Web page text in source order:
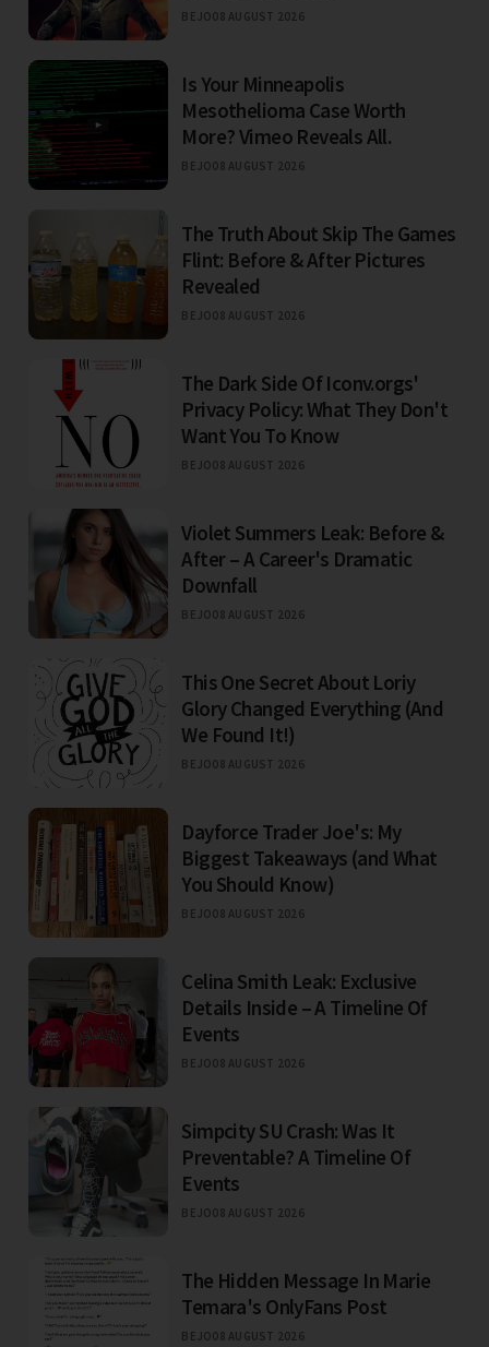
BEJO08 AUGUST 2026
Is Your Minneapolis
Mesothelioma Case Worth
More? Vimeo Reveals All.
BEJO08 AUGUST 2026
The Truth About Skip The Games
Flint: Before & After Pictures
Revealed
BEJO08 AUGUST 2026
The Dark Side Of Iconv.orgs'
Privacy Policy: What They Don't
Want You To Know
BEJO08 AUGUST 2026
Violet Summers Leak: Before &
After – A Career's Dramatic
Downfall
BEJO08 AUGUST 2026
This One Secret About Loriy
Glory Changed Everything (And
We Found It!)
BEJO08 AUGUST 2026
Dayforce Trader Joe's: My
Biggest Takeaways (and What
You Should Know)
BEJO08 AUGUST 2026
Celina Smith Leak: Exclusive
Details Inside – A Timeline Of
Events
BEJO08 AUGUST 2026
Simpcity SU Crash: Was It
Preventable? A Timeline Of
Events
BEJO08 AUGUST 2026
The Hidden Message In Marie
Temara's OnlyFans Post
BEJO08 AUGUST 2026